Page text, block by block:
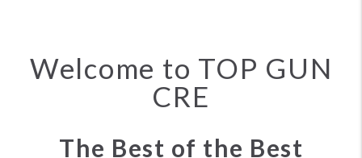
Welcome to TOP GUN
CRE
The Best of the Best